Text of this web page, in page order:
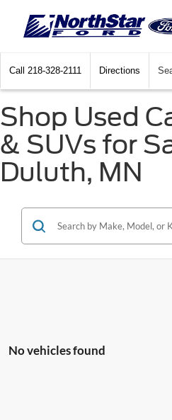
Call 218-328-2111 Directions
Shop Used
& SUVs for
Duluth, MN
No vehicles found